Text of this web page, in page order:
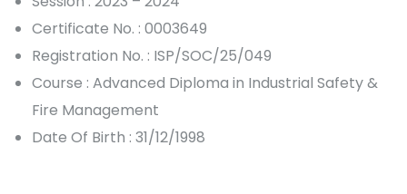
Certificate No. : 0003649
Registration No. : ISP/SOC/25/049
Course : Advanced Diploma in Industrial Safety &
Fire Management
Date Of Birth : 31/12/1998